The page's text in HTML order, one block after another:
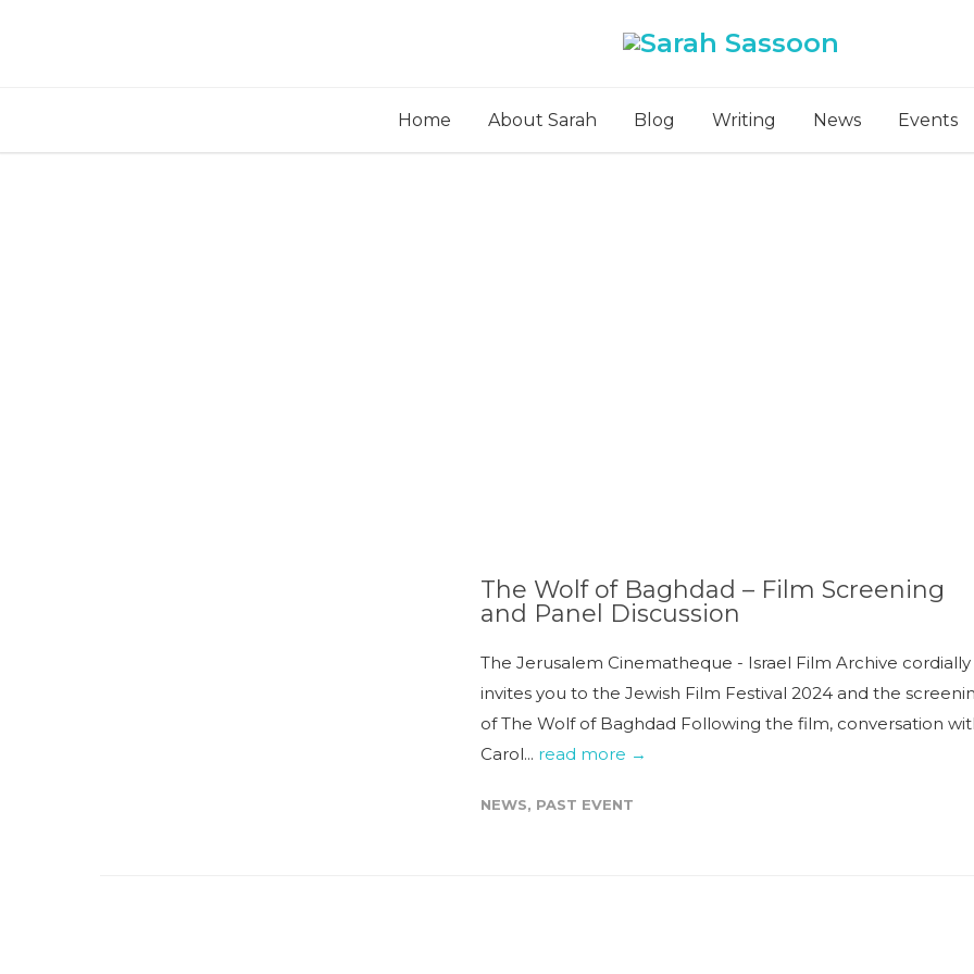
Home About Sarah Blog Writing News Events
The Wolf of Baghdad – Film Screening
and Panel Discussion
The Jerusalem Cinematheque - Israel Film Archive cordially
invites you to the Jewish Film Festival 2024 and the
of The Wolf of Baghdad Following the film, conversation
Carol... read more →
NEWS, PAST EVENT